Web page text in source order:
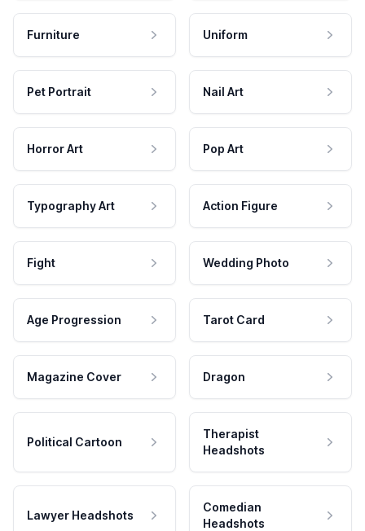
Furniture Uniform
Pet Portrait Nail Art
Horror Art Pop Art
Typography Art Action Figure
Fight Wedding Photo
Age Progression Tarot Card
Magazine Cover Dragon
Political Cartoon
Therapist
Headshots
Lawyer Headshots
Comedian
Headshots